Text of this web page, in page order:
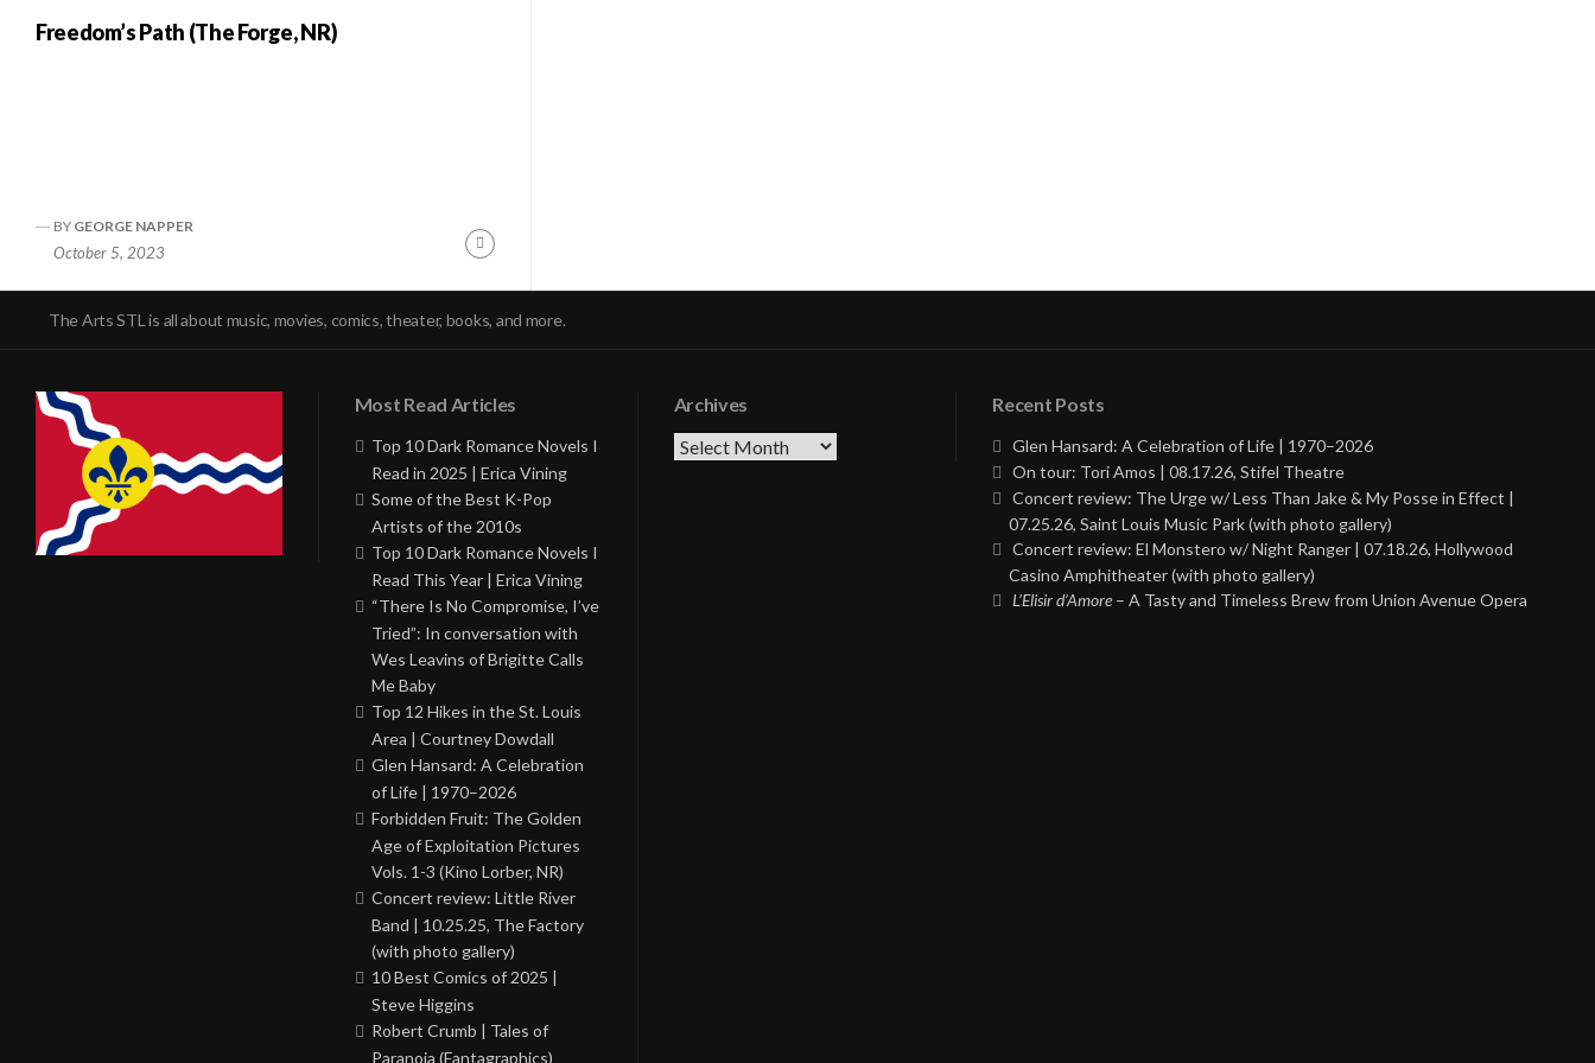
Freedom’s Path (The Forge, NR)
BY GEORGE NAPPER
October 5, 2023
Continue
The Arts STL is all about music, movies, comics, theater, books, and more.
Most Read Articles
Top 10 Dark Romance Novels I
Read in 2025 | Erica Vining
Some of the Best K-Pop
Artists of the 2010s
Top 10 Dark Romance Novels I
Read This Year | Erica Vining
“There Is No Compromise, I’ve
Tried”: In conversation with
Wes Leavins of Brigitte Calls
Me Baby
Top 12 Hikes in the St. Louis
Area | Courtney Dowdall
Glen Hansard: A Celebration
of Life | 1970–2026
Forbidden Fruit: The Golden
Age of Exploitation Pictures
Vols. 1-3 (Kino Lorber, NR)
Concert review: Little River
Band | 10.25.25, The Factory
(with photo gallery)
10 Best Comics of 2025 |
Steve Higgins
Robert Crumb | Tales of
Paranoia (Fantagraphics)
Archives
Archives
Recent Posts
Glen Hansard: A Celebration of Life | 1970–2026
On tour: Tori Amos | 08.17.26, Stifel Theatre
Concert review: The Urge w/ Less Than Jake & My Posse in Effect |
07.25.26, Saint Louis Music Park (with photo gallery)
Concert review: El Monstero w/ Night Ranger | 07.18.26, Hollywood
Casino Amphitheater (with photo gallery)
L’Elisir d’Amore – A Tasty and Timeless Brew from Union Avenue Opera